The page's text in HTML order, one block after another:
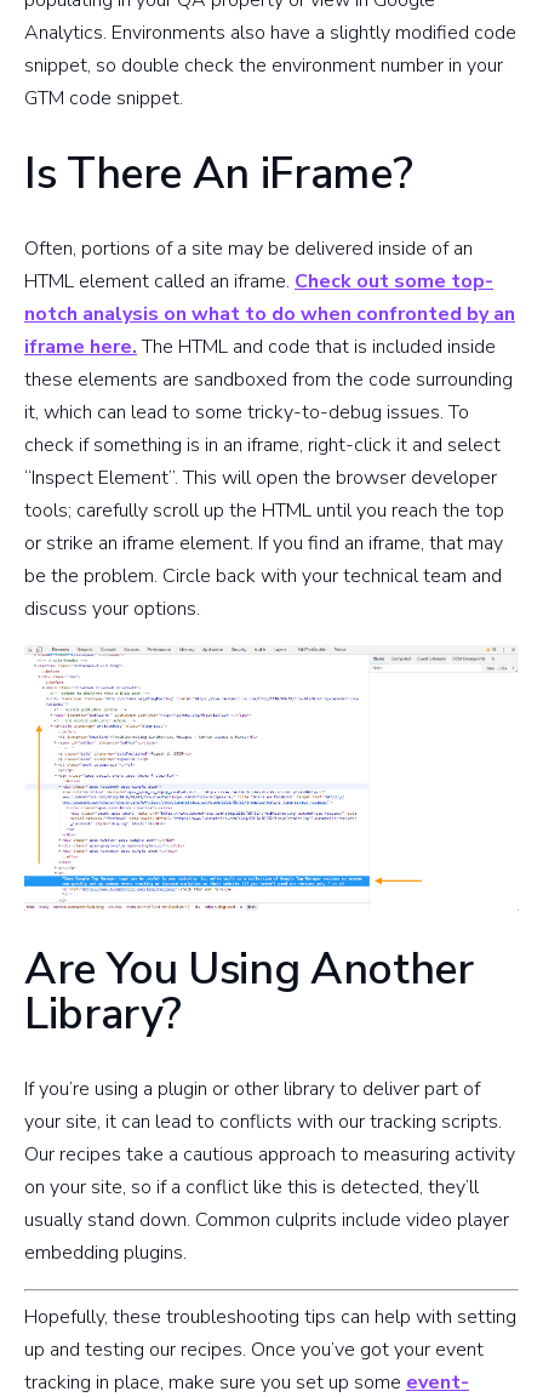
Analytics. Environments also have a slightly modified code
snippet, so double check the environment number in your
GTM code snippet.
Is There An iFrame?
Often, portions of a site may be delivered inside of an
HTML element called an iframe. Check out some top-
notch analysis on what to do when confronted by an
iframe here.The HTML and code that is included inside
these elements are sandboxed from the code surrounding
it, which can lead to some tricky-to-debug issues. To
check if something is in an iframe, right-click it and select
“Inspect Element”. This will open the browser developer
tools; carefully scroll up the HTML until you reach the top
or strike an iframe element. If you find an iframe, that may
be the problem. Circle back with your technical team and
discuss your options.
Are You Using Another
Library?
If you’re using a plugin or other library to deliver part of
your site, it can lead to conflicts with our tracking scripts.
Our recipes take a cautious approach to measuring activity
on your site, so if a conflict like this is detected, they’ll
usually stand down. Common culprits include video player
embedding plugins.
Hopefully, these troubleshooting tips can help with setting
up and testing our recipes. Once you’ve got your event
tracking in place, make sure you set up some event-